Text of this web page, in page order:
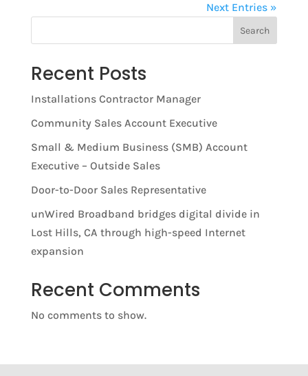
Next Entries »
Search
Recent Posts
Installations Contractor Manager
Community Sales Account Executive
Small & Medium Business (SMB) Account
Executive – Outside Sales
Door-to-Door Sales Representative
unWired Broadband bridges digital divide in
Lost Hills, CA through high-speed Internet
expansion
Recent Comments
No comments to show.